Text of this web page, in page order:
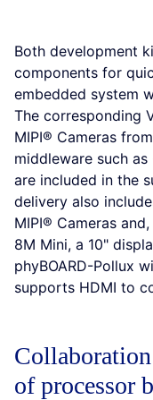
Both development
components for
embedded system
The corresponding
MIPI® Cameras
middleware such as
are included in the
delivery also
MIPI® Cameras
8M Mini, a 10"
phyBOARD-Pollux
supports HDMI to
of processor